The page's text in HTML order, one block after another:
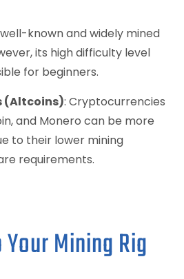
known and widely mined
its high difficulty level
for beginners.
(Altcoins): Cryptocurrencies
and Monero can be more
to their lower mining
requirements.
Mining Rig